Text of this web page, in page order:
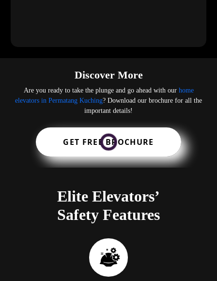
Discover More
Are you ready to take the plunge and go ahead with our home
elevators in Permatang Kuching? Download our brochure for all the
important details!
GET FREE BROCHURE
Elite Elevators’
Safety Features